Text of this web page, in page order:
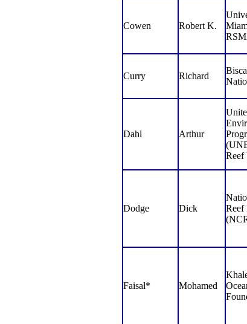
Cowen Robert K.
Curry Richard
Dahl Arthur
Reef
Dodge Dick
Reef
Faisal* Mohamed